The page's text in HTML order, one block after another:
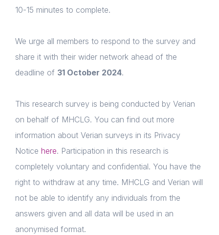
10-15 minutes to complete.
We urge all members to respond to the survey and
share it with their wider network ahead of the
deadline of 31 October 2024.
This research survey is being conducted by Verian
on behalf of MHCLG. You can find out more
information about Verian surveys in its Privacy
Notice here. Participation in this research is
completely voluntary and confidential. You have the
right to withdraw at any time. MHCLG and Verian will
not be able to identify any individuals from the
answers given and all data will be used in an
anonymised format.